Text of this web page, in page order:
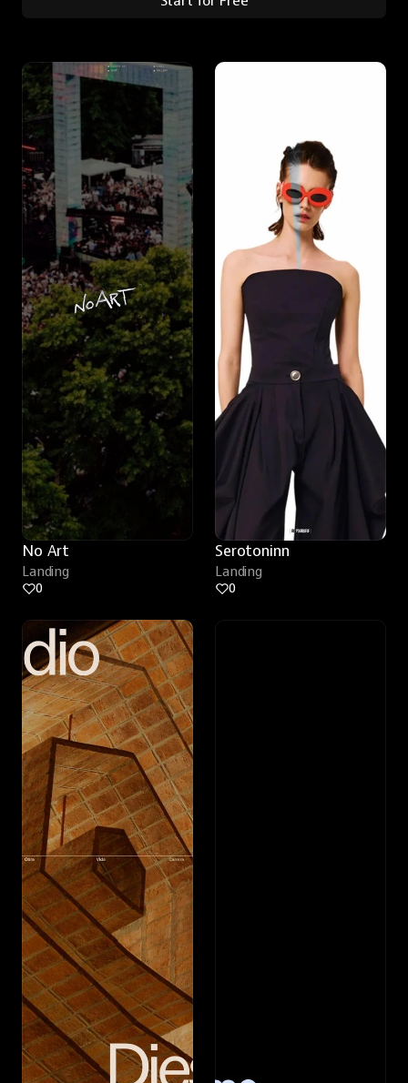
No Art
Landing
0
Serotoninn
Landing
0